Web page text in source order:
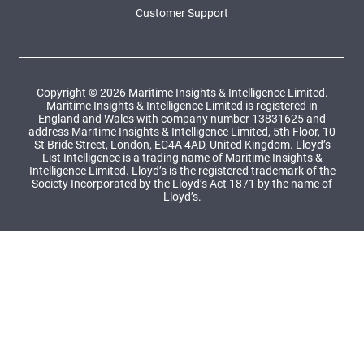
Customer Support
Copyright © 2026 Maritime Insights & Intelligence Limited.
Maritime Insights & Intelligence Limited is registered in
England and Wales with company number 13831625 and
address Maritime Insights & Intelligence Limited, 5th Floor, 10
St Bride Street, London, EC4A 4AD, United Kingdom. Lloyd’s
List Intelligence is a trading name of Maritime Insights &
Intelligence Limited. Lloyd’s is the registered trademark of the
Society Incorporated by the Lloyd’s Act 1871 by the name of
Lloyd’s.